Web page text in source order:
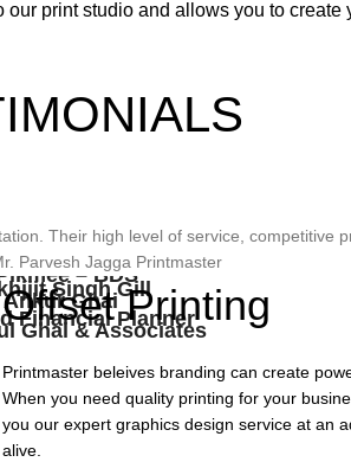
print studio and allows you to
of printing works.
Singh Gill
Financial Planner
Resonable In Terms Of Prices And From
– BDS
Their high level of service,
Parvesh Jagga Printmaster
Ankur Ghai
Ghai & Associates
Offset Printing
Printmaster beleives branding can create
When you need quality printing for your
you our expert graphics design service at an
alive.